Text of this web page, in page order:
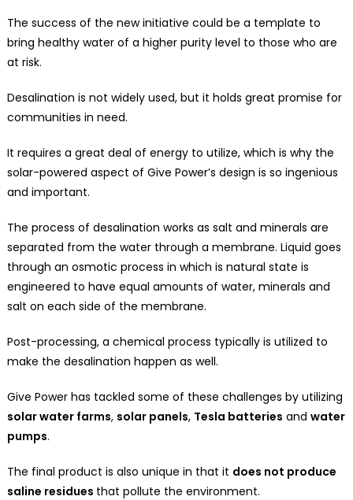
The success of the new initiative could be a template to
bring healthy water of a higher purity level to those who are
at risk.
Desalination is not widely used, but it holds great promise for
communities in need.
It requires a great deal of energy to utilize, which is why the
solar-powered aspect of Give Power’s design is so ingenious
and important.
The process of desalination works as salt and minerals are
separated from the water through a membrane. Liquid goes
through an osmotic process in which is natural state is
engineered to have equal amounts of water, minerals and
salt on each side of the membrane.
Post-processing, a chemical process typically is utilized to
make the desalination happen as well.
Give Power has tackled some of these challenges by utilizing
solar water farms, solar panels, Tesla batteries and water
pumps.
The final product is also unique in that it does not produce
saline residues that pollute the environment.